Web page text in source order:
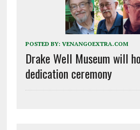
POSTED BY: VENANGOEXTRA.COM
Drake Well Museum will
dedication ceremony